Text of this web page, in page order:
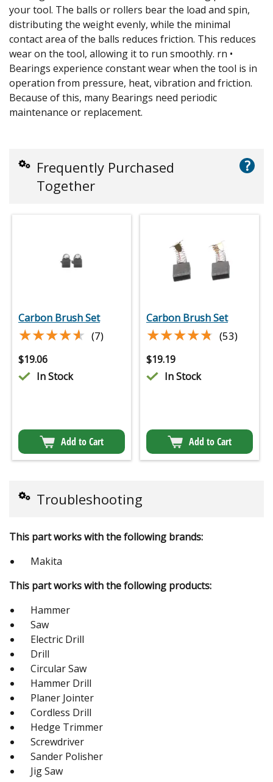
your tool. The balls or rollers bear the load and spin,
distributing the weight evenly, while the minimal
contact area of the balls reduces friction. This reduces
wear on the tool, allowing it to run smoothly. rn •
Bearings experience constant wear when the tool is in
operation from pressure, heat, vibration and friction.
Because of this, many Bearings need periodic
maintenance or replacement.
Frequently Purchased
Together
?
Carbon Brush Set
★★★★★
★★★★★ (7)
$19.06
In Stock
Add to Cart
Carbon Brush Set
★★★★★
★★★★★ (53)
$19.19
In Stock
Add to Cart
Troubleshooting
This part works with the following brands:
Makita
This part works with the following products:
Hammer
Saw
Electric Drill
Drill
Circular Saw
Hammer Drill
Planer Jointer
Cordless Drill
Hedge Trimmer
Screwdriver
Sander Polisher
Jig Saw